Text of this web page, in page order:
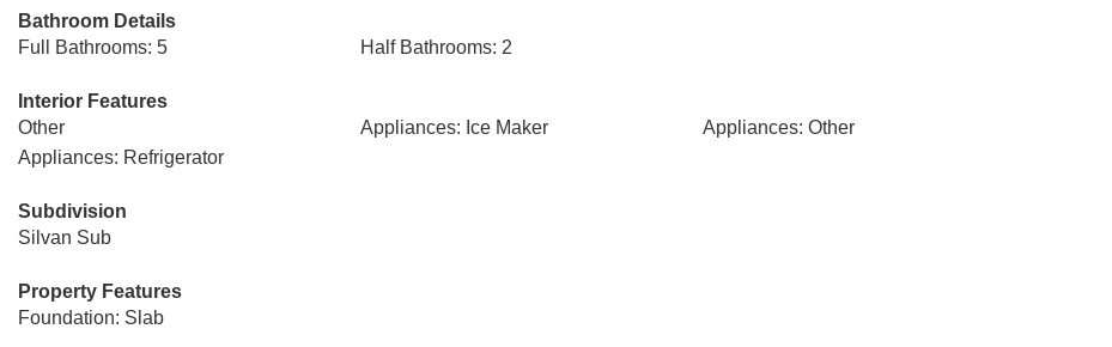
Bathroom Details
Full Bathrooms: 5
Half Bathrooms: 2
Interior Features
Other
Appliances: Ice Maker
Appliances: Other
Appliances: Refrigerator
Subdivision
Silvan Sub
Property Features
Foundation: Slab